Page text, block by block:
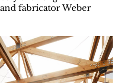
fabricator Weber